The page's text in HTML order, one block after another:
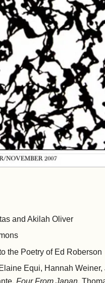
and Akilah Oliver
the Poetry of Ed Roberson
Equi, Hannah Weiner,